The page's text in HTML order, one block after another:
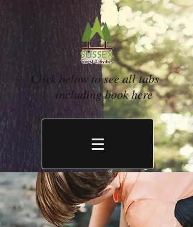
Click below to see all tabs
including book here